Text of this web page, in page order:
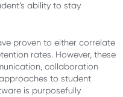
ability to stay
proven to either correlate
rates. However, these
collaboration
to student
is purposefully